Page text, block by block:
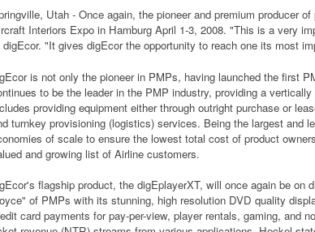
Utah - Once again, the pioneer and premium producer
Interiors Expo in Hamburg April 1-3, 2008. "This is a very
digEcor. "It gives digEcor the opportunity to reach one its most
is not only the pioneer in PMPs, having launched the first
to be the leader in the PMP industry, providing a
providing equipment either through outright purchase or
turnkey provisioning (logistics) services. Being the largest and
of scale to ensure the lowest total cost of product
and growing list of Airline customers.
flagship product, the digEplayerXT, will once again be
of PMPs with its stunning, high resolution DVD quality
card payments for pay-per-view, player rentals, gaming, and